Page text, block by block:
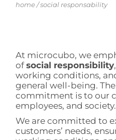
home/social responsability
At microcubo, we
ofsocial responsibility
working conditions,
general well-being.
commitment is to our
employees, and society.
We are committed to
customers’ needs,